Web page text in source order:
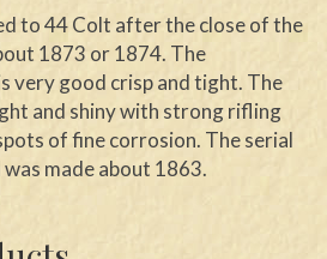
to 44 Colt after the close of the
1873 or 1874. The
very good crisp and tight. The
and shiny with strong rifling
of fine corrosion. The serial
made about 1863.